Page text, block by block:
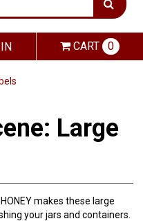
CART 0
Large
makes these large
your jars and containers.